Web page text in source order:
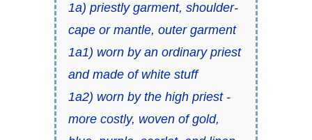
1a) priestly garment, shoulder-
cape or mantle, outer garment
1a1) worn by an ordinary priest
and made of white stuff
1a2) worn by the high priest -
more costly, woven of gold,